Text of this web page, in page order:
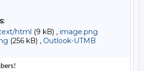
html (9 kB) , image.png
(256 kB) , Outlook-UTMB